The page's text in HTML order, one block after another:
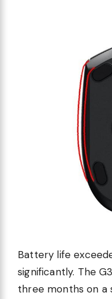
Battery life
significantly. The
three months on a